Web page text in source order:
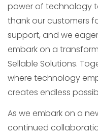
power of technology
thank our customers
support, and we
embark on a
Sellable Solutions.
where technology
creates endless
As we embark on a
continued